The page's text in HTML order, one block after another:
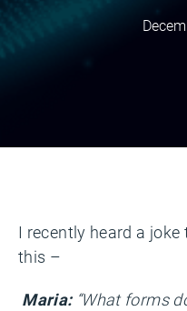
I recently heard a
this –
Maria:“What forms